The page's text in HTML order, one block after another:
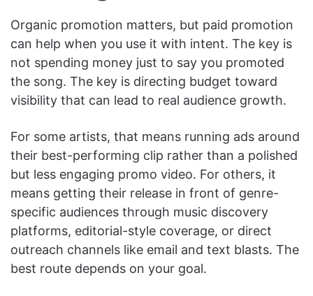
Organic promotion matters, but paid promotion
can help when you use it with intent. The key is
not spending money just to say you promoted
the song. The key is directing budget toward
visibility that can lead to real audience growth.
For some artists, that means running ads around
their best-performing clip rather than a polished
but less engaging promo video. For others, it
means getting their release in front of genre-
specific audiences through music discovery
platforms, editorial-style coverage, or direct
outreach channels like email and text blasts. The
best route depends on your goal.